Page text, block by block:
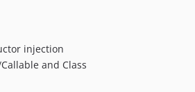
injection
and Class